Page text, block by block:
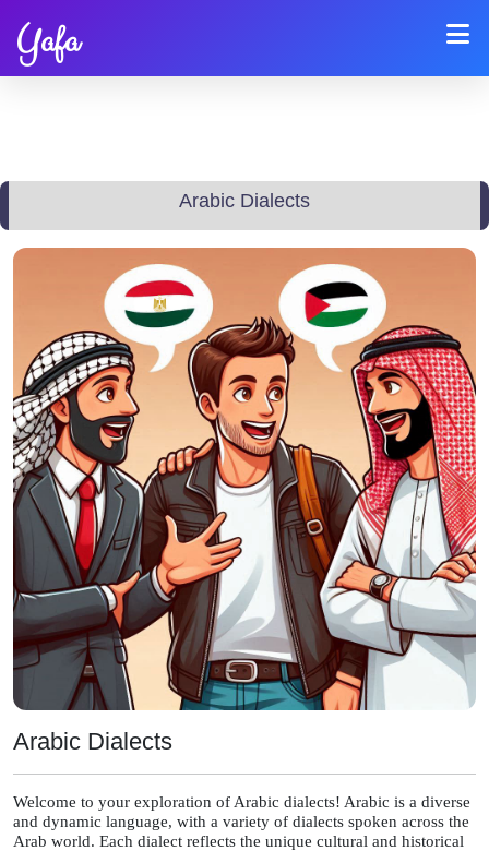
Yafa
Arabic Dialects
Arabic Dialects
Welcome to your exploration of Arabic dialects! Arabic is a diverse
and dynamic language, with a variety of dialects spoken across the
Arab world. Each dialect reflects the unique cultural and historical